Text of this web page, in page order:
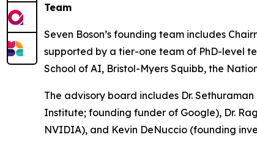
Team
Seven Boson’s founding team includes
supported by a tier-one team of PhD-level
School of AI, Bristol-Myers Squibb, the
The advisory board includes Dr.
Institute; founding funder of Google), Dr.
NVIDIA), and Kevin DeNuccio (founding